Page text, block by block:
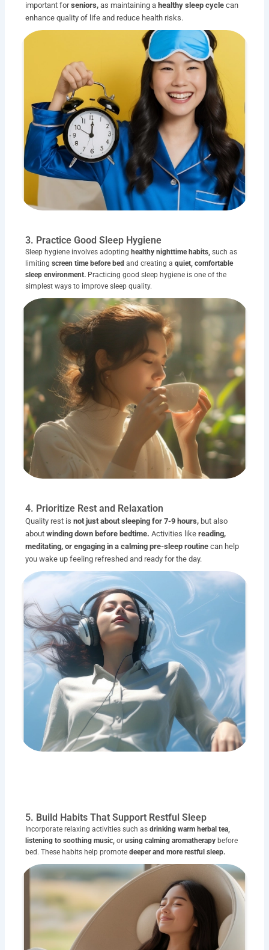
important forseniors, as maintaining a healthy sleep cycle can
enhance quality of life and reduce health risks.
3. Practice Good Sleep Hygiene
Sleep hygiene involves adopting healthy nighttime habits, such as
limitingscreen time before bedand creating aquiet, comfortable
sleep environment. Practicing good sleep hygiene is one of the
simplest ways to improve sleep quality.
4. Prioritize Rest and Relaxation
Quality rest isnot just about sleeping for 7-9 hours, but also
aboutwinding down before bedtime. Activities likereading,
meditating, or engaging in a calming pre-sleep routinecan help
you wake up feeling refreshed and ready for the day.
5. Build Habits That Support Restful Sleep
Incorporate relaxing activities such asdrinking warm herbal tea,
listening to soothing music, orusing calming aromatherapy before
bed. These habits help promote deeper and more restful sleep.